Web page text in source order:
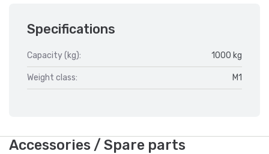
Specifications
Capacity (kg): 1000 kg
Weight class: M1
Accessories / Spare parts